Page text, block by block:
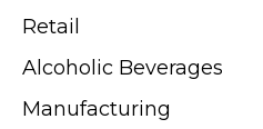
Retail
Alcoholic Beverages
Manufacturing